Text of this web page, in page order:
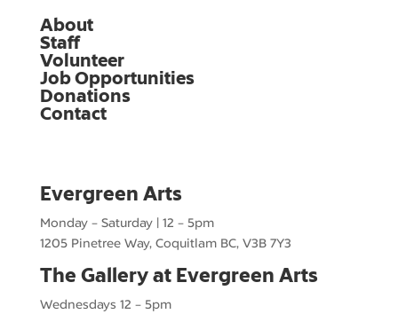
About
Staff
Volunteer
Job Opportunities
Donations
Contact
Evergreen Arts
Monday – Saturday | 12 – 5pm
1205 Pinetree Way, Coquitlam BC, V3B 7Y3
The Gallery at Evergreen Arts
Wednesdays 12 – 5pm